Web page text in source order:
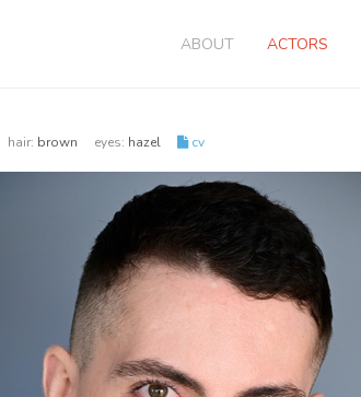
ABOUT ACTORS
hair: brown eyes: hazel cv